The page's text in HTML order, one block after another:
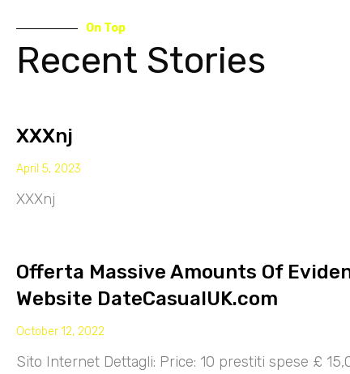
On Top
Recent Stories
XXXnj
April 5, 2023
XXXnj
Offerta Massive Amounts Of
Website DateCasualUK.com
October 12, 2022
Sito Internet Dettagli: Price: 10 prestiti spese £